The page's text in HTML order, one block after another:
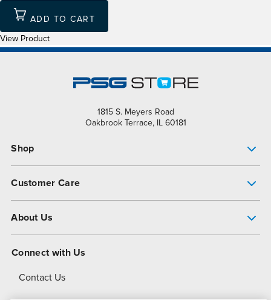
ADD TO CART
View Product
1815 S. Meyers Road
Oakbrook Terrace, IL 60181
Shop
Customer Care
About Us
About Dover
Connect with Us
Contact Us